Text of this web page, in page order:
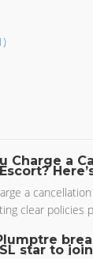
Charge a
a
clear policies
star to